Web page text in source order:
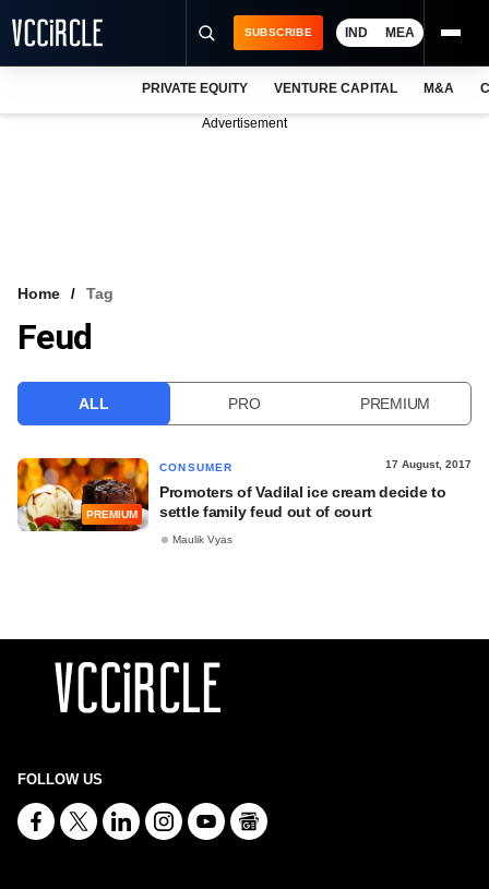
VCC INTELLIGENCE
SUBSCRIBE IND MEA
PRIVATE EQUITY VENTURE CAPITAL M&A
Advertisement
Home Tag
Feud
ALL PRO PREMIUM
PREMIUM
CONSUMER 17 August, 2017
Promoters of Vadilal ice cream decide to
settle family feud out of court
Maulik Vyas
FOLLOW US